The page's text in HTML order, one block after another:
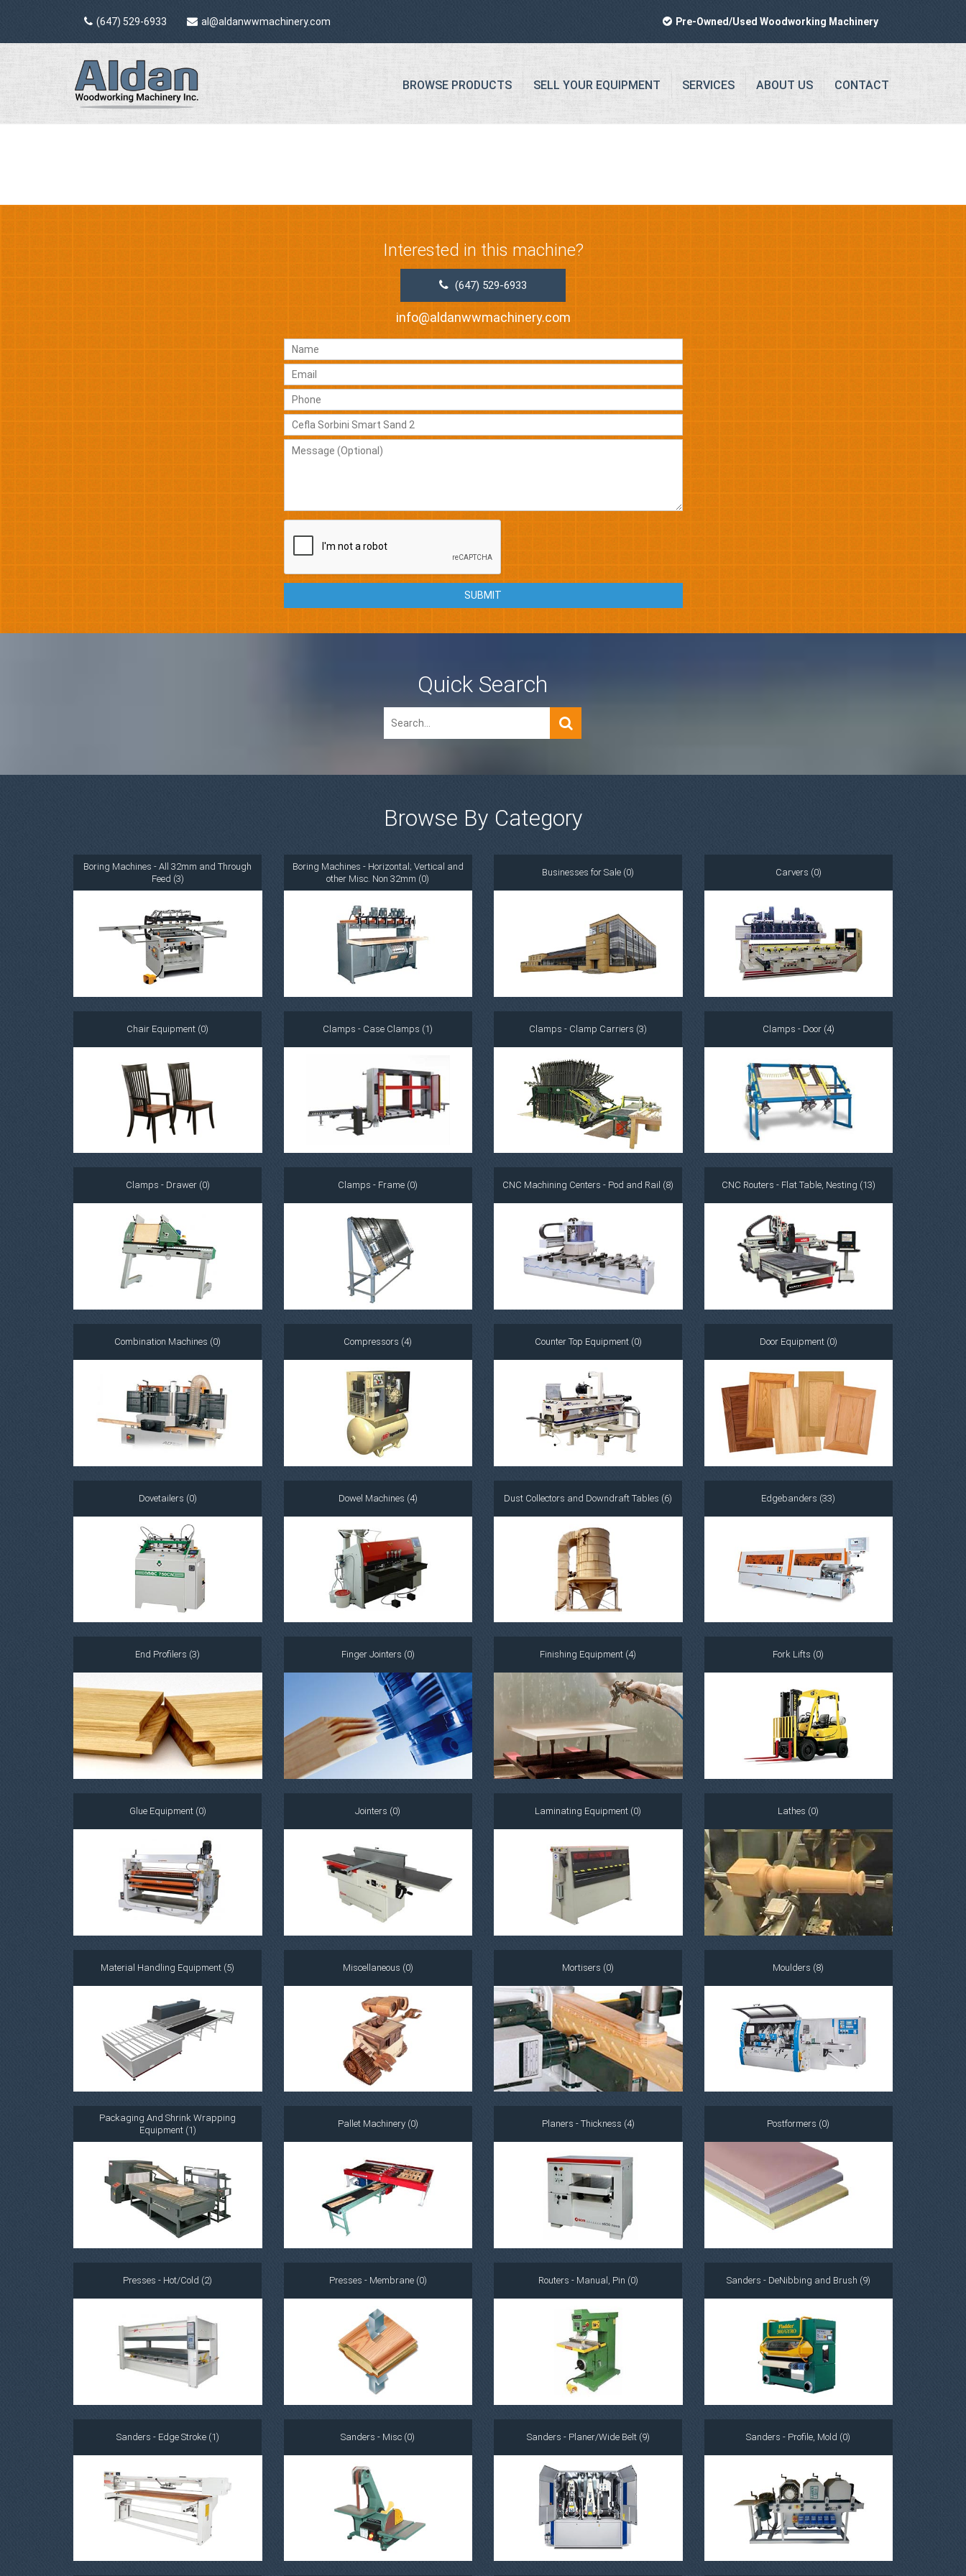
(647) 529-6933 al@aldanwwmachinery.com Pre-Owned/Used Woodworking Machinery
BROWSE PRODUCTS SELL YOUR EQUIPMENT SERVICES ABOUT US CONTACT
Interested in this machine?
(647) 529-6933
info@aldanwwmachinery.com
Quick Search
Browse By Category
Boring Machines - All 32mm and Through
Feed (3)
Boring Machines - Horizontal; Vertical and
other Misc. Non 32mm (0)
Businesses for Sale (0) Carvers (0)
Chair Equipment (0) Clamps - Case Clamps (1) Clamps - Clamp Carriers (3) Clamps - Door (4)
Clamps - Drawer (0) Clamps - Frame (0) CNC Machining Centers - Pod and Rail (8) CNC Routers - Flat Table, Nesting (13)
Combination Machines (0) Compressors (4) Counter Top Equipment (0) Door Equipment (0)
Dovetailers (0) Dowel Machines (4) Dust Collectors and Downdraft Tables (6) Edgebanders (33)
End Profilers (3) Finger Jointers (0) Finishing Equipment (4) Fork Lifts (0)
Glue Equipment (0) Jointers (0) Laminating Equipment (0) Lathes (0)
Material Handling Equipment (5) Miscellaneous (0) Mortisers (0) Moulders (8)
Packaging And Shrink Wrapping
Equipment (1)
Pallet Machinery (0) Planers - Thickness (4) Postformers (0)
Presses - Hot/Cold (2) Presses - Membrane (0) Routers - Manual, Pin (0) Sanders - DeNibbing and Brush (9)
Sanders - Edge Stroke (1) Sanders - Misc (0) Sanders - Planer/Wide Belt (9) Sanders - Profile, Mold (0)